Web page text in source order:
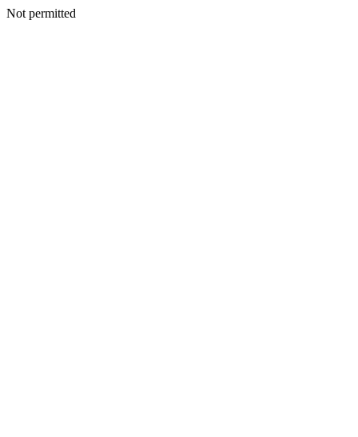
Not permitted